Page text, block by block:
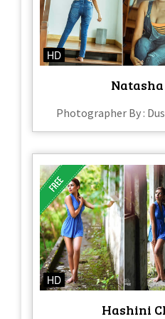
HD
Photographer By :
HD
Hashini